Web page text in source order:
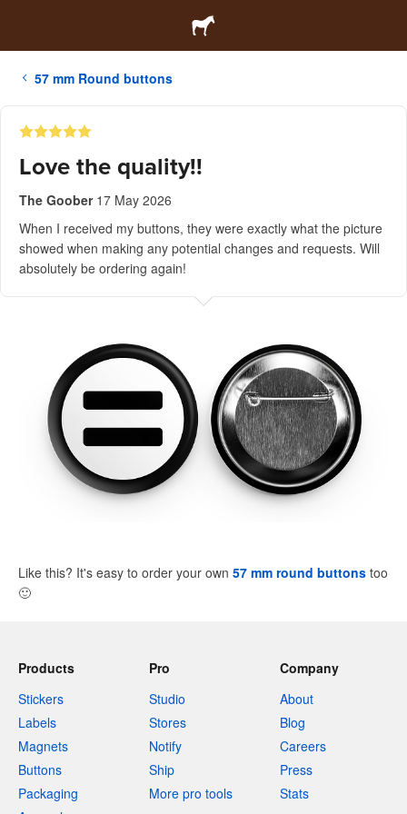
57 mm Round buttons
Love the quality!!
The Goober 17 May 2026
When I received my buttons, they were exactly what the picture
showed when making any potential changes and requests. Will
absolutely be ordering again!
Like this? It's easy to order your own 57 mm round buttons too
🙂
Products
Stickers
Labels
Magnets
Buttons
Packaging
Pro
Studio
Stores
Notify
Ship
More pro tools
Company
About
Blog
Careers
Press
Stats